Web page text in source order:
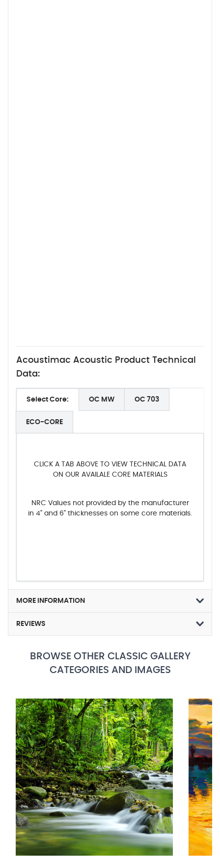
Acoustimac Acoustic Product Technical
Data:
Select Core: OC MW OC 703
ECO-CORE
CLICK A TAB ABOVE TO VIEW TECHNICAL DATA
ON OUR AVAILALE CORE MATERIALS
NRC Values not provided by the manufacturer
in 4" and 6" thicknesses on some core materials.
MORE INFORMATION
REVIEWS
BROWSE OTHER CLASSIC GALLERY
CATEGORIES AND IMAGES